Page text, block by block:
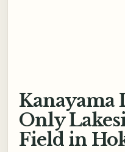
Kanayama
Only
Field in